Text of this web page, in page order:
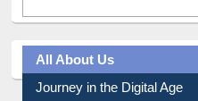
All About Us
Journey in the Digital Age